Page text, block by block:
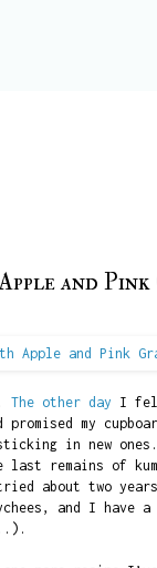
and
The other day I
my
in new
last remains of
about two
and I